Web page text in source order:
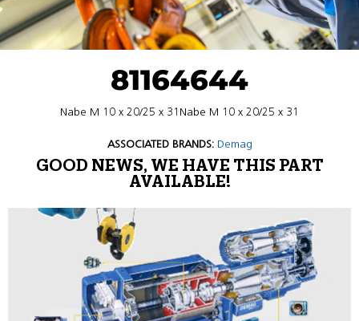
81164644
Nabe M 10 x 20/25 x 31Nabe M 10 x 20/25 x 31
ASSOCIATED BRANDS: Demag
GOOD NEWS, WE HAVE THIS PART
AVAILABLE!